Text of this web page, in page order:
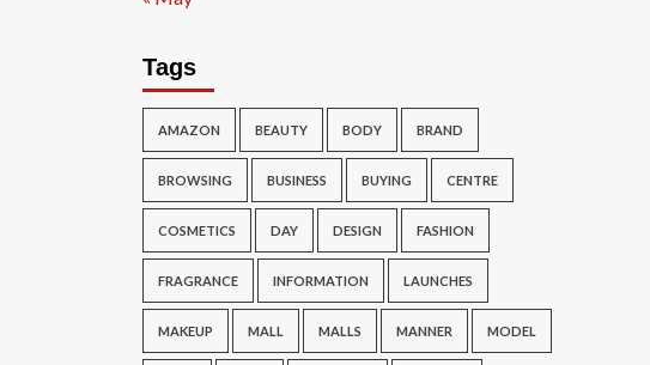
Tags
AMAZON BEAUTY BODY BRAND
BROWSING BUSINESS BUYING CENTRE
COSMETICS DAY DESIGN FASHION
FRAGRANCE INFORMATION LAUNCHES
MAKEUP MALL MALLS MANNER MODEL